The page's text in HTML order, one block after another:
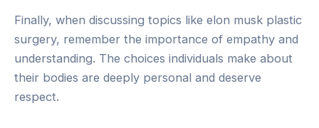
Finally, when discussing topics like elon musk plastic
surgery, remember the importance of empathy and
understanding. The choices individuals make about
their bodies are deeply personal and deserve
respect.